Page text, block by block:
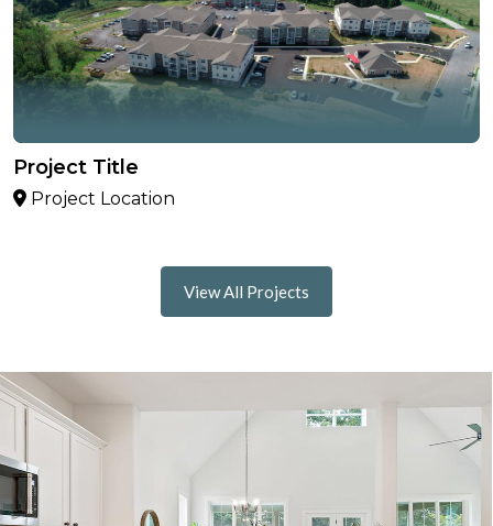
Project Title
Project Location
View All Projects